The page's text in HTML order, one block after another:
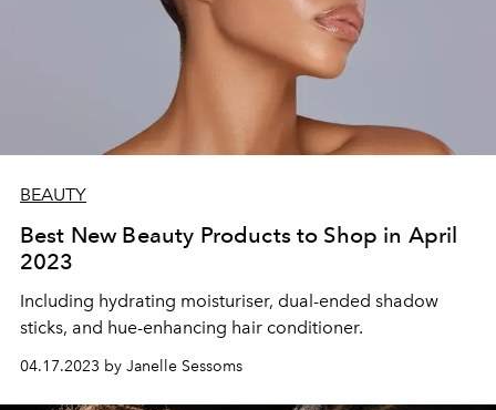
BEAUTY
Best New Beauty Products to Shop in April
2023
Including hydrating moisturiser, dual-ended shadow
sticks, and hue-enhancing hair conditioner.
04.17.2023 by Janelle Sessoms